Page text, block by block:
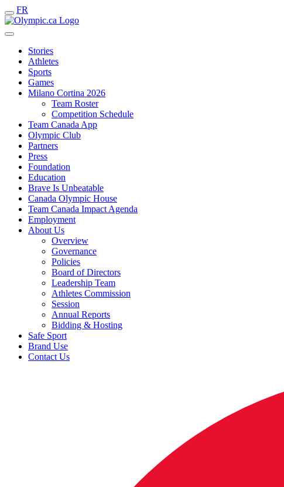
FR
Stories
Athletes
Sports
Games
Milano Cortina 2026
Team Roster
Competition Schedule
Team Canada App
Olympic Club
Partners
Press
Foundation
Education
Brave Is Unbeatable
Canada Olympic House
Team Canada Impact Agenda
Employment
About Us
Overview
Governance
Policies
Board of Directors
Leadership Team
Athletes Commission
Session
Annual Reports
Bidding & Hosting
Safe Sport
Brand Use
Contact Us